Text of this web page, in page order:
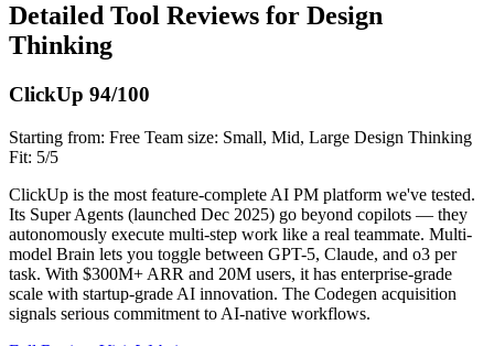
Detailed Tool Reviews for Design
Thinking
ClickUp 94/100
Starting from: Free Team size: Small, Mid, Large Design Thinking
Fit: 5/5
ClickUp is the most feature-complete AI PM platform we've tested.
Its Super Agents (launched Dec 2025) go beyond copilots — they
autonomously execute multi-step work like a real teammate. Multi-
model Brain lets you toggle between GPT-5, Claude, and o3 per
task. With $300M+ ARR and 20M users, it has enterprise-grade
scale with startup-grade AI innovation. The Codegen acquisition
signals serious commitment to AI-native workflows.